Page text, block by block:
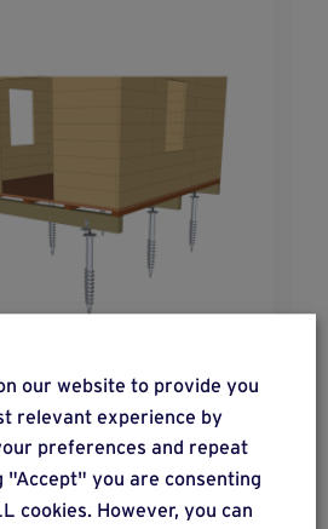
flooring on a completely
our website to provide you
relevant experience by
preferences and repeat
"Accept" you are consenting
cookies. However, you can